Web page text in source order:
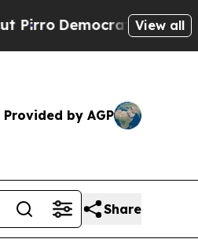
Democratic Socialists of
View all
Provided by AGP
Share